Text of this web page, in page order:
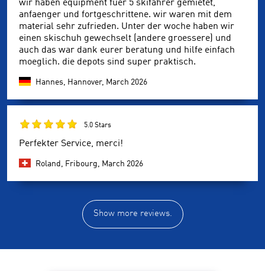
wir haben equipment fuer 5 skifahrer gemietet,
anfaenger und fortgeschrittene. wir waren mit dem
material sehr zufrieden. Unter der woche haben wir
einen skischuh gewechselt (andere groessere) und
auch das war dank eurer beratung und hilfe einfach
moeglich. die depots sind super praktisch.
Hannes, Hannover, March 2026
5.0 Stars
Perfekter Service, merci!
Roland, Fribourg, March 2026
Show more reviews.